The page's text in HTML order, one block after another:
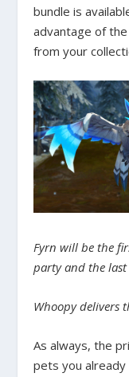
bundle is
advantage of
from your
Fyrn will be the
party and the last
Whoopy delivers
As always, the
pets you already